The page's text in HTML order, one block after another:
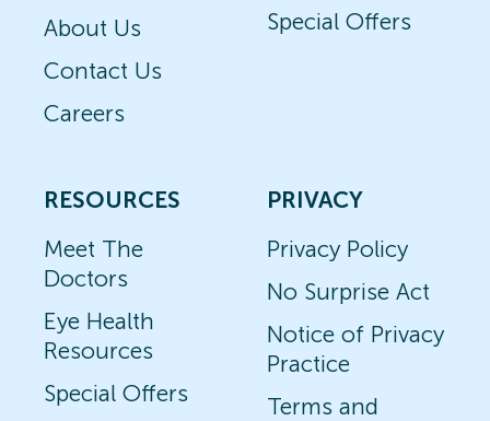
About Us
Contact Us
Careers
Special Offers
RESOURCES
Meet The
Doctors
Eye Health
Resources
Special Offers
PRIVACY
Privacy Policy
No Surprise Act
Notice of Privacy
Practice
Terms and